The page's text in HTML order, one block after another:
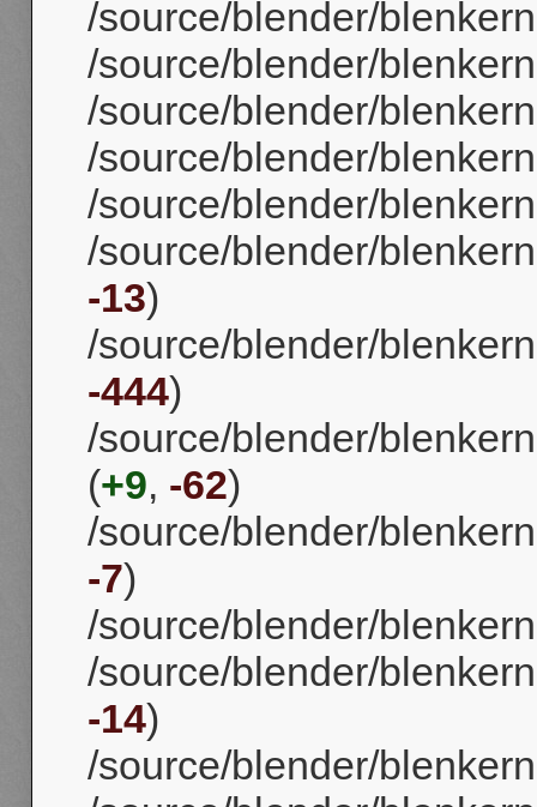
/source/blender/
/source/blender/
/source/blender/
/source/blender/
/source/blender/
/source/blender/
-13)
/source/blender/
-444)
/source/blender/
(+9, -62)
/source/blender/
-7)
/source/blender/
/source/blender/
-14)
/source/blender/